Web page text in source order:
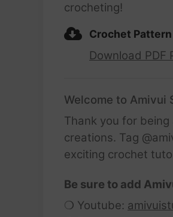
crocheting!
Crochet
Download PDF
Welcome to Amivui
Thank you for
creations. Tag
exciting crochet
Be sure to add
❍ Youtube: